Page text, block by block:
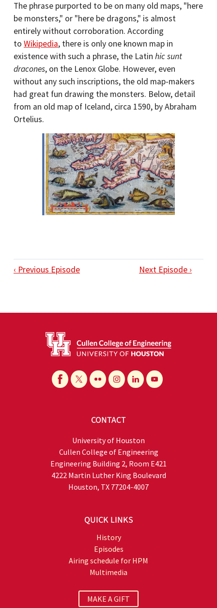
The phrase purported to be on many old maps, "here
be monsters," or "here be dragons," is almost
entirely without corroboration. According
to Wikipedia, there is only one known map in
existence with such a phrase, the Latin hic sunt
dracones, on the Lenox Globe. However, even
without any such inscriptions, the old map-makers
had great fun drawing the monsters. Below, detail
from an old map of Iceland, circa 1590, by Abraham
Ortelius.
‹ Previous Episode Next Episode ›
CONTACT
University of Houston
Cullen College of Engineering
Engineering Building 2, Room E421
4222 Martin Luther King Boulevard
Houston, TX 77204-4007
QUICK LINKS
History
Episodes
Airing schedule for HPM
Multimedia
MAKE A GIFT